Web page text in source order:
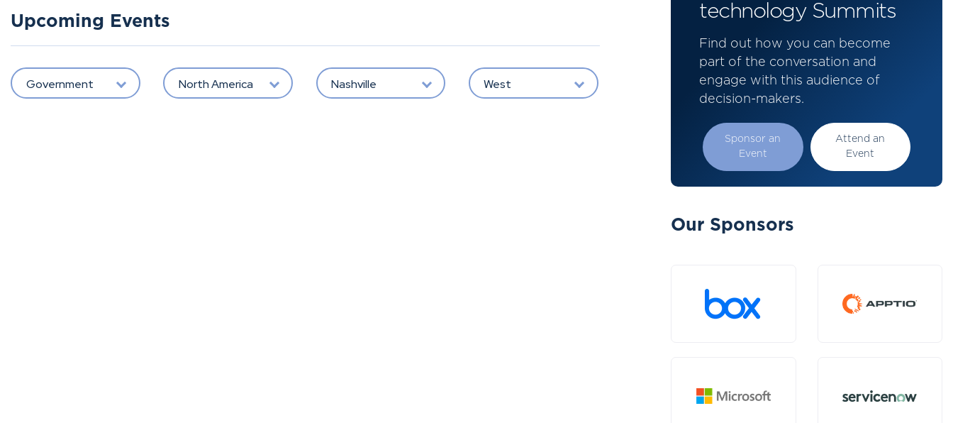
Upcoming Events
Government North America Nashville West
technology Summits
Find out how you can become
part of the conversation and
engage with this audience of
decision-makers.
Sponsor an
Event
Attend an
Event
Our Sponsors